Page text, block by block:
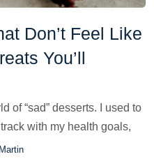
Don’t Feel Like
You’ll
of “sad” desserts. I used to
with my health goals,